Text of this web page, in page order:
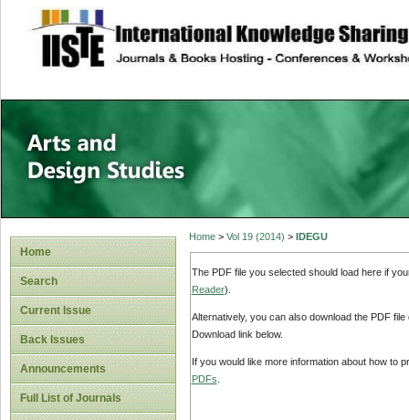
site description
Home
Search
Current Issue
Back Issues
Announcements
Full List of Journals
Home> Vol 19 (2014) > IDEGU
The PDF file you selected should load here if
Reader).
Alternatively, you can also download the PDF
Download link below.
If you would like more information about how to
PDFs